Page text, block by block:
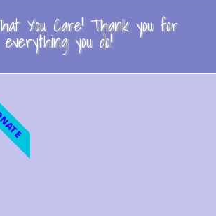
You Care! Thank you for
everything you do!